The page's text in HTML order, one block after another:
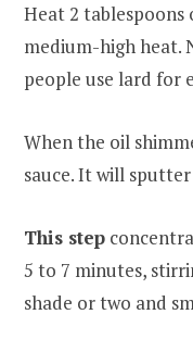
Heat 2
medium-high heat.
people use lard for
When the oil
sauce. It will
This step
5 to 7 minutes,
shade or two and